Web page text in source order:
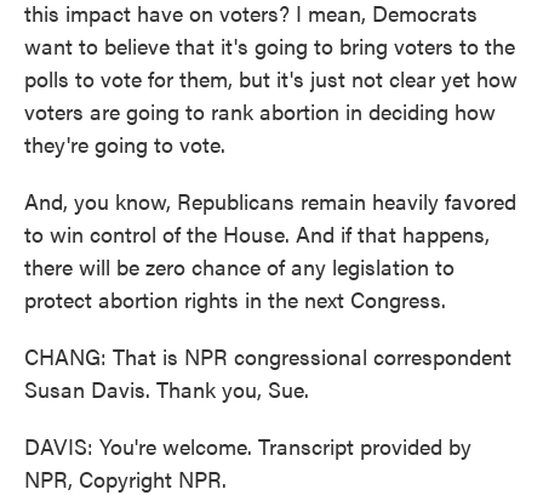
this impact have on voters? I mean, Democrats
want to believe that it's going to bring voters to the
polls to vote for them, but it's just not clear yet how
voters are going to rank abortion in deciding how
they're going to vote.
And, you know, Republicans remain heavily favored
to win control of the House. And if that happens,
there will be zero chance of any legislation to
protect abortion rights in the next Congress.
CHANG: That is NPR congressional correspondent
Susan Davis. Thank you, Sue.
DAVIS: You're welcome. Transcript provided by
NPR, Copyright NPR.